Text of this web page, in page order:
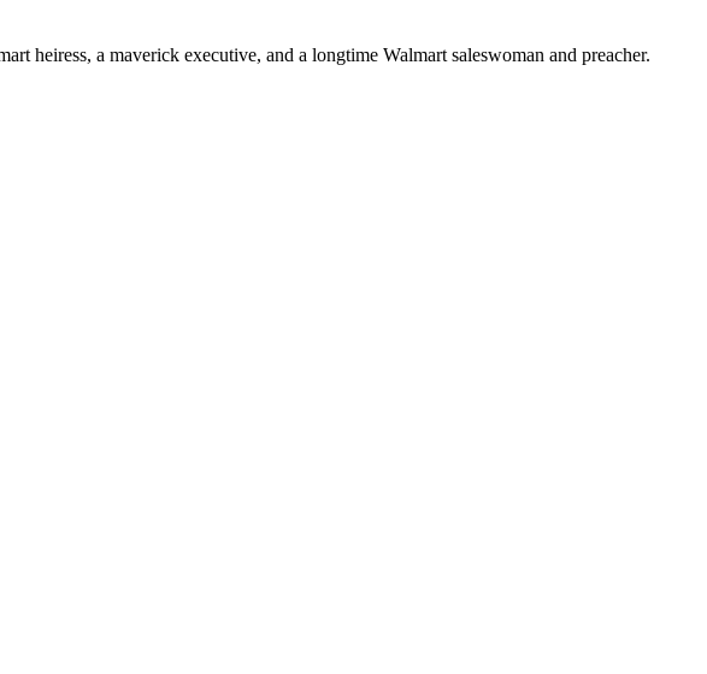
heiress, a maverick executive, and a longtime Walmart saleswoman and preacher.